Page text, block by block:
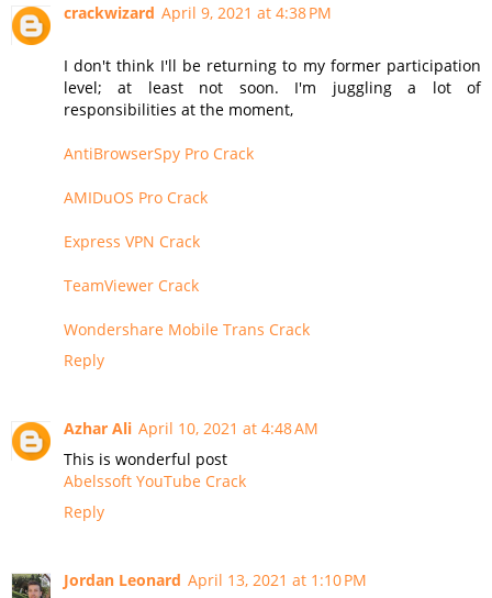
crackwizard April 9, 2021 at 4:38 PM
I don't think I'll be returning to my former participation
level; at least not soon. I'm juggling a lot of
responsibilities at the moment,
AntiBrowserSpy Pro Crack
AMIDuOS Pro Crack
Express VPN Crack
TeamViewer Crack
Wondershare Mobile Trans Crack
Reply
Azhar Ali April 10, 2021 at 4:48 AM
This is wonderful post
Abelssoft YouTube Crack
Reply
Jordan Leonard April 13, 2021 at 1:10 PM